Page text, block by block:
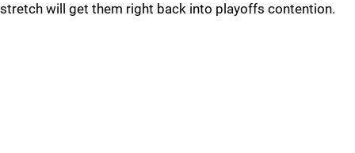
stretch will get them right back into playoffs contention.